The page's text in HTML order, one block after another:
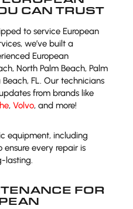
CAN TRUST
to service European
we’ve built a
European
North Palm Beach, Palm
FL. Our technicians
from brands like
, Volvo, and more!
equipment, including
every repair is
lasting.
FOR